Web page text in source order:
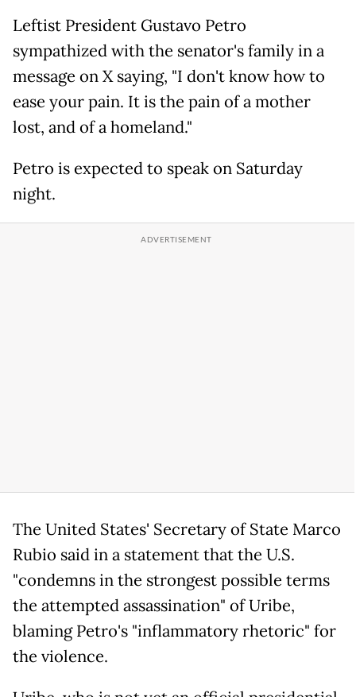
Leftist President Gustavo Petro
sympathized with the senator's family in a
message on X saying, "I don't know how to
ease your pain. It is the pain of a mother
lost, and of a homeland."
Petro is expected to speak on Saturday
night.
The United States' Secretary of State Marco
Rubio said in a statement that the U.S.
"condemns in the strongest possible terms
the attempted assassination" of Uribe,
blaming Petro's "inflammatory rhetoric" for
the violence.